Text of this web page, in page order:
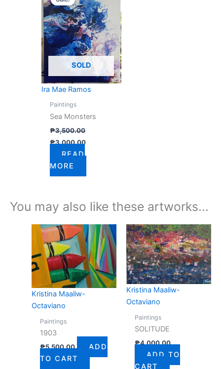
SOLD
Ira Mae Ramos
Paintings
Sea Monsters
₱3,500.00
was:
₱3,500.00.
₱3,000.00
is:
₱3,000.00.
READ
MORE
You may also like these artworks...
Kristina Maaliw-
Octaviano
Paintings
1903
₱5,500.00
ADD
TO CART
Kristina Maaliw-
Octaviano
Paintings
SOLITUDE
₱4,000.00
ADD TO
CART